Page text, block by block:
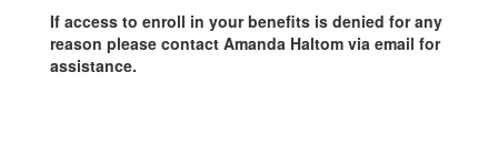
If access to enroll in your benefits is denied for any
reason please contact Amanda Haltom via email for
assistance.